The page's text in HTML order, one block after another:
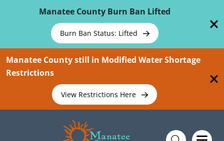
Manatee County Burn Ban Lifted
Burn Ban Status: Lifted
Manatee County still in Modified Water Shortage
Restrictions
View Restrictions Here